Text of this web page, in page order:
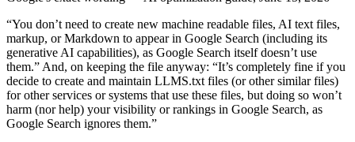
“You don’t need to create new machine readable files, AI text files,
markup, or Markdown to appear in Google Search (including its
generative AI capabilities), as Google Search itself doesn’t use
them.” And, on keeping the file anyway: “It’s completely fine if you
decide to create and maintain LLMS.txt files (or other similar files)
for other services or systems that use these files, but doing so won’t
harm (nor help) your visibility or rankings in Google Search, as
Google Search ignores them.”